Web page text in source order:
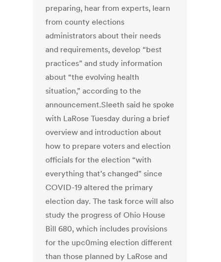
preparing, hear from experts, learn
from county elections
administrators about their needs
and requirements, develop “best
practices” and study information
about “the evolving health
situation,” according to the
announcement.Sleeth said he spoke
with LaRose Tuesday during a brief
overview and introduction about
how to prepare voters and election
officials for the election “with
everything that’s changed” since
COVID-19 altered the primary
election day. The task force will also
study the progress of Ohio House
Bill 680, which includes provisions
for the upc0ming election different
than those planned by LaRose and